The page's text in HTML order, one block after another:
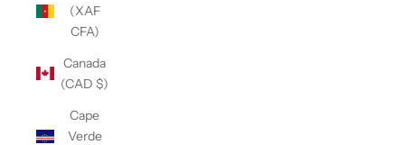
(XAF
CFA)
Canada
(CAD $)
Cape
Verde